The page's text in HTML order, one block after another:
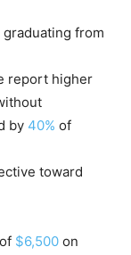
from
report higher
by 40% of
toward
$6,500 on